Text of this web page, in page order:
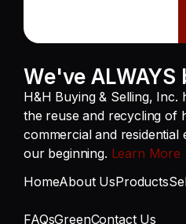
We've ALWAYS
H&H Buying & Selling, Inc.
the reuse and recycling of
commercial and
our beginning. Learn More
HomeAbout UsProducts
FAQsGreenContact Us